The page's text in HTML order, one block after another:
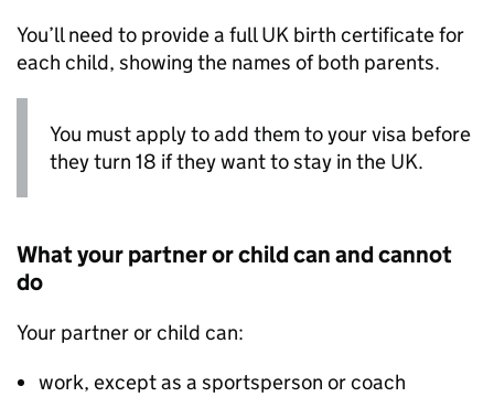
You’ll need to provide a full UK birth certificate for
each child, showing the names of both parents.
You must apply to add them to your visa before
they turn 18 if they want to stay in the UK.
What your partner or child can and cannot
do
Your partner or child can:
work, except as a sportsperson or coach